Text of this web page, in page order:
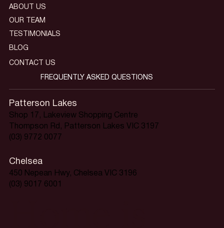
Patterson Lakes
Shop 17, Lakeview Shopping Centre
Thompson Rd, Patterson Lakes VIC 3197
(03) 9772 0077
Chelsea
450 Nepean Hwy, Chelsea VIC 3196
(03) 9017 6001
ABOUT US
OUR TEAM
TESTIMONIALS
BLOG
CONTACT US
FREQUENTLY ASKED QUESTIONS